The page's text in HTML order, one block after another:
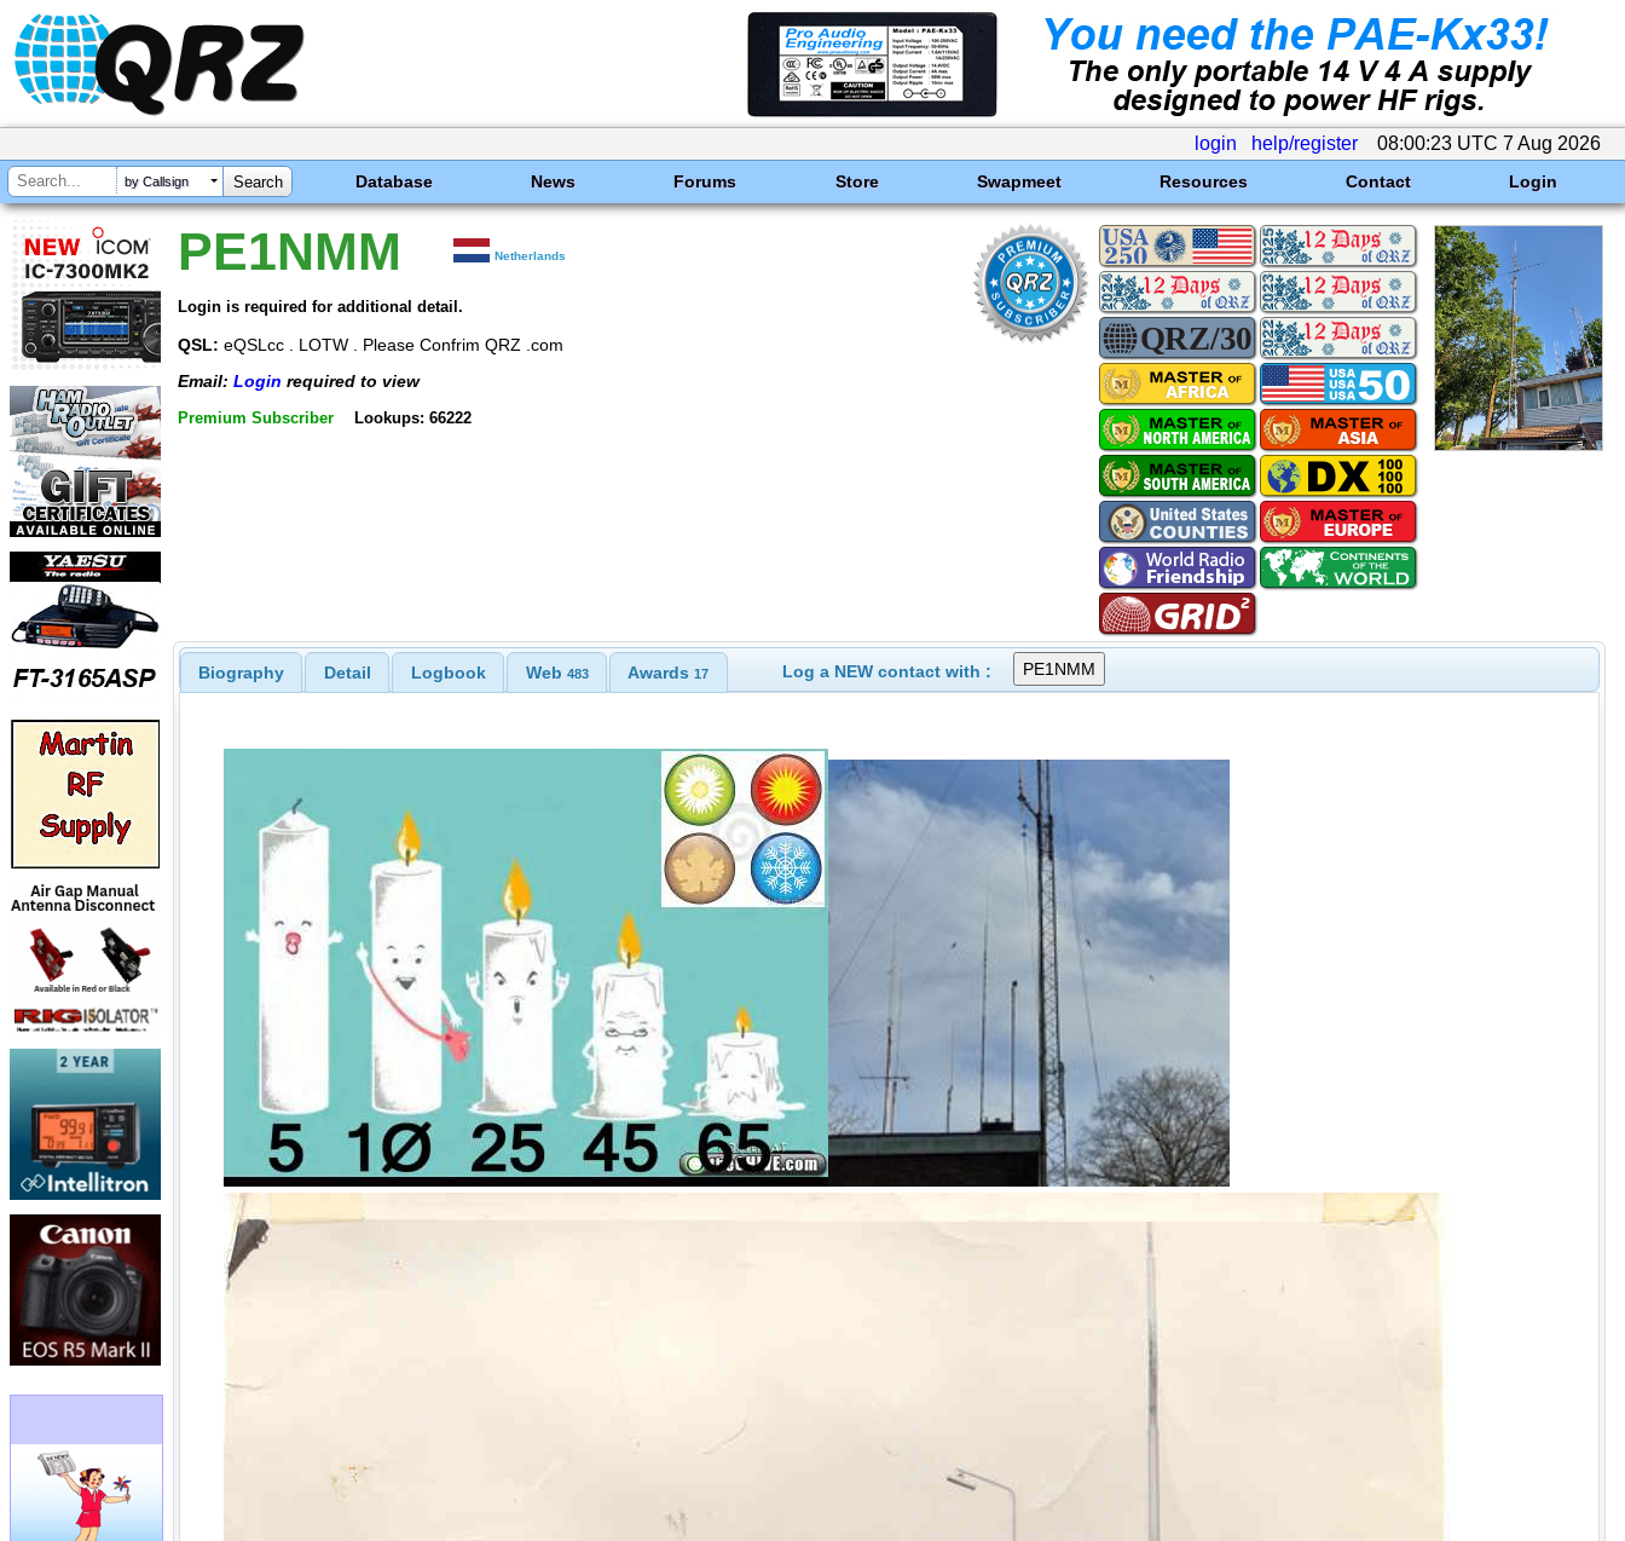
login help/register 08:00:23 UTC 7 Aug 2026
by Callsign Database News Forums Store Swapmeet Resources Contact Login
PE1NMM Netherlands
Login is required for additional detail.
QSL: eQSLcc . LOTW . Please Confrim QRZ .com
Email: Login required to view
Premium Subscriber Lookups: 66222
Biography Detail Logbook Web 483 Awards17 Log a NEW contact with :